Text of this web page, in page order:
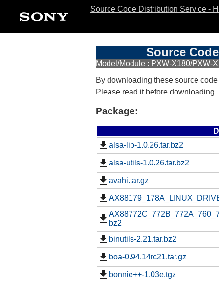
Source Code Distribution Service -
Source
Model/Module : PXW-X180/PXW-
By downloading these source
Please read it before downloading.
Package:
alsa-lib-1.0.26.tar.bz2
alsa-utils-1.0.26.tar.bz2
avahi.tar.gz
bz2
binutils-2.21.tar.bz2
boa-0.94.14rc21.tar.gz
bonnie++-1.03e.tgz